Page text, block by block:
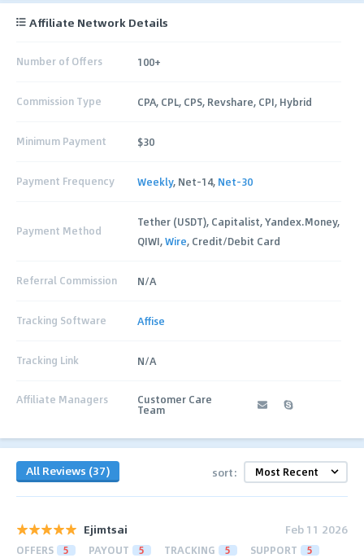
Affiliate Network Details
Number of Offers 100+
Commission Type CPA, CPL, CPS, Revshare, CPI, Hybrid
Minimum Payment $30
Payment Frequency Weekly, Net-14, Net-30
Payment Method
Tether (USDT), Capitalist, Yandex.Money,
QIWI,Wire, Credit/Debit Card
Referral Commission N/A
Tracking Software Affise
Tracking Link N/A
Affiliate Managers Customer Care
Team
All Reviews (37) sort:
Ejimtsai Feb 11 2026
OFFERS 5 PAYOUT 5 TRACKING 5 SUPPORT 5